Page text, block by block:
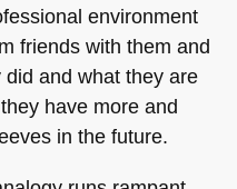
environment
friends with them and
and what they are
have more and
in the future.